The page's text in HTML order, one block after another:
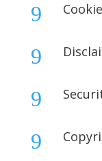
9
9
9
9